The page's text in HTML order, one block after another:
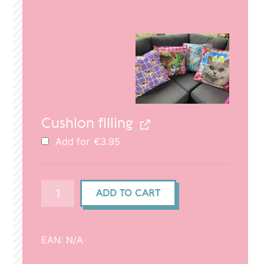
€20.95.
Cushion filling
Add for €3.95
cover
Cat
ADD TO CART
EAN: N/A